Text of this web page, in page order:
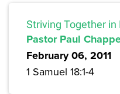
Striving Together in
Pastor Paul
February 06, 2011
1 Samuel 18:1-4